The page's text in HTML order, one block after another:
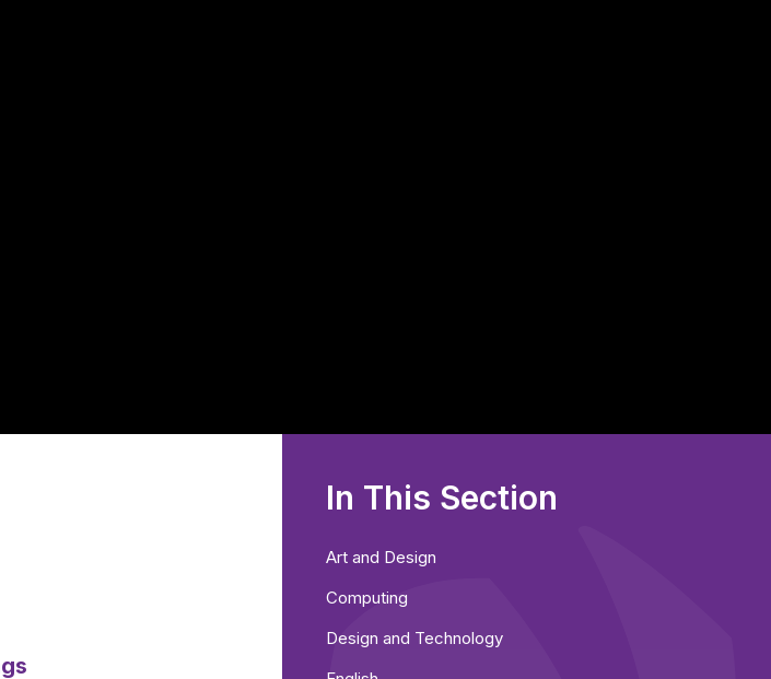
In This Section
Art and Design
Computing
Design and Technology